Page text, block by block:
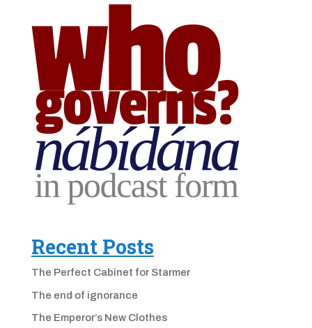
Recent Posts
The Perfect Cabinet for Starmer
The end of ignorance
The Emperor’s New Clothes